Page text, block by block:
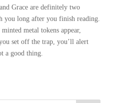
Grace are definitely two
you long after you finish reading.
metal tokens appear,
set off the trap, you’ll alert
a good thing.